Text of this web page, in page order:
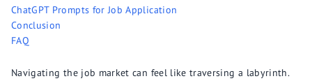
ChatGPT Prompts for Job Application
Conclusion
FAQ
Navigating the job market can feel like traversing a labyrinth.